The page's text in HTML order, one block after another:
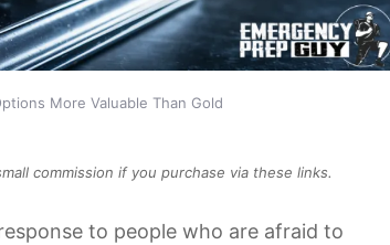
More Valuable Than Gold
commission if you purchase via these links.
to people who are afraid to